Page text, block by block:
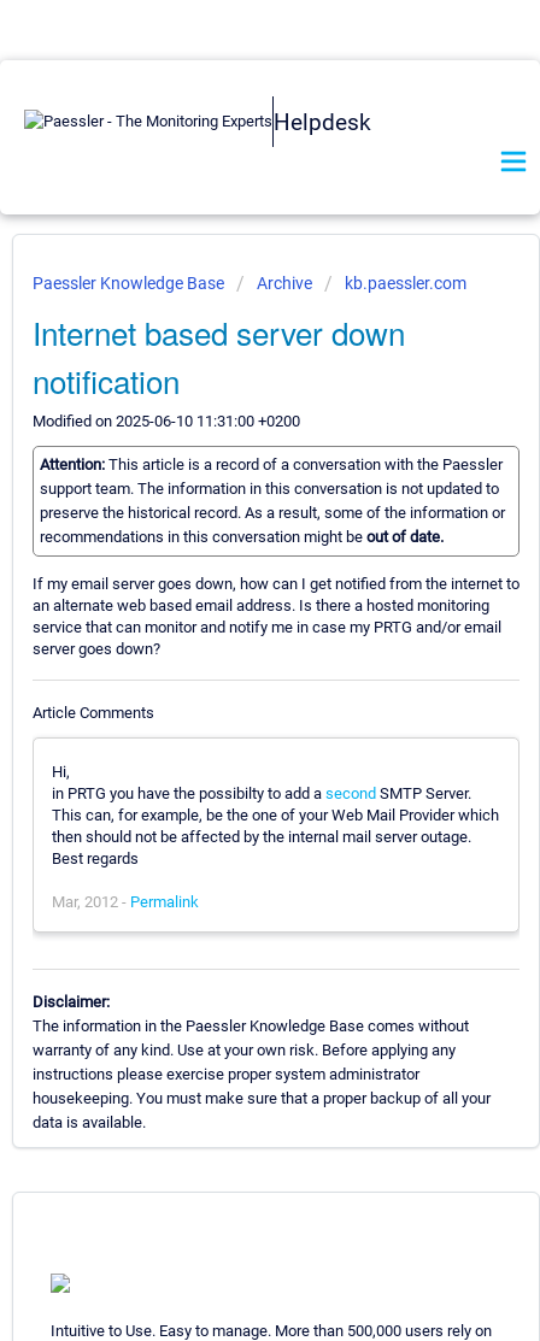
Helpdesk
Paessler Knowledge Base Archive kb.paessler.com
Internet based server down
notification
Modified on 2025-06-10 11:31:00 +0200
Attention: This article is a record of a conversation with the Paessler
support team. The information in this conversation is not updated to
preserve the historical record. As a result, some of the information or
recommendations in this conversation might be out of date.
If my email server goes down, how can I get notified from the internet to
an alternate web based email address. Is there a hosted monitoring
service that can monitor and notify me in case my PRTG and/or email
server goes down?
Article Comments
Hi,
in PRTG you have the possibilty to add a second SMTP Server.
This can, for example, be the one of your Web Mail Provider which
then should not be affected by the internal mail server outage.
Best regards
Mar, 2012 - Permalink
Disclaimer:
The information in the Paessler Knowledge Base comes without
warranty of any kind. Use at your own risk. Before applying any
instructions please exercise proper system administrator
housekeeping. You must make sure that a proper backup of all your
data is available.
Intuitive to Use. Easy to manage. More than 500,000 users rely on